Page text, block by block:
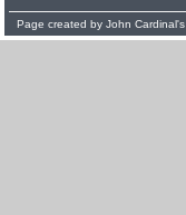
Page created by John Cardinal's